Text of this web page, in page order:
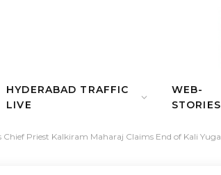
HYDERABAD TRAFFIC
LIVE
WEB-
STORIES
Chief Priest Kalkiram Maharaj Claims End of Kali Yuga